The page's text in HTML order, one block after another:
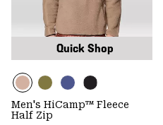
Quick Shop
Men's HiCamp™ Fleece
Half Zip